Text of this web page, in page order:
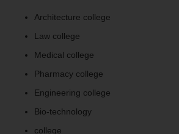
Architecture college
Law college
Medical college
Pharmacy college
Engineering college
Bio-technology
college